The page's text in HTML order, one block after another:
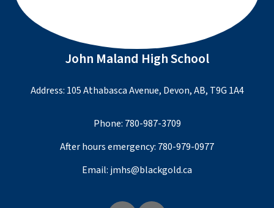
John Maland High School
Address: 105 Athabasca Avenue, Devon, AB, T9G 1A4
Phone: 780-987-3709
After hours emergency: 780-979-0977
Email: jmhs@blackgold.ca